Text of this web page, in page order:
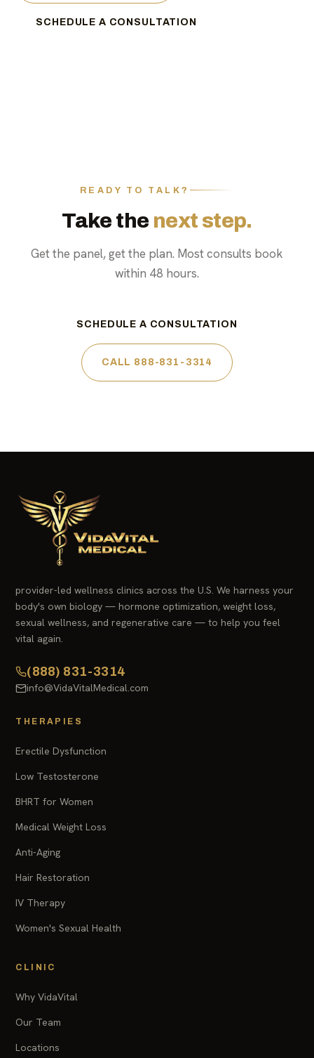
SCHEDULE A CONSULTATION
READY TO TALK?
Take the next step.
Get the panel, get the plan. Most consults book
within 48 hours.
SCHEDULE A CONSULTATION
CALL 888-831-3314
provider-led wellness clinics across the U.S. We harness your
body's own biology — hormone optimization, weight loss,
sexual wellness, and regenerative care — to help you feel
vital again.
(888) 831-3314
info@VidaVitalMedical.com
THERAPIES
Erectile Dysfunction
Low Testosterone
BHRT for Women
Medical Weight Loss
Anti-Aging
Hair Restoration
IV Therapy
Women's Sexual Health
CLINIC
Why VidaVital
Our Team
Locations